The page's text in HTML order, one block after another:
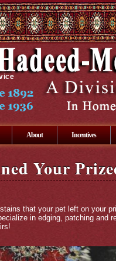
About Incentives
Your
that your pet left on your
in edging, patching and